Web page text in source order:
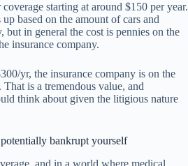
starting at around $150 per year.
based on the amount of cars and
but in general the cost is pennies on the
insurance company.
yr, the insurance company is on the
is a tremendous value, and
think about given the litigious nature
bankrupt yourself
and in a world where medical